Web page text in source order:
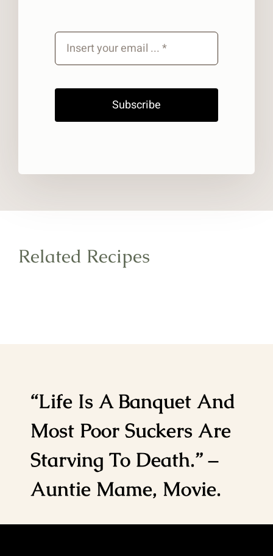
Subscribe
Related Recipes
“Life Is A Banquet And
Most Poor Suckers Are
Starving To Death.” –
Auntie Mame, Movie.